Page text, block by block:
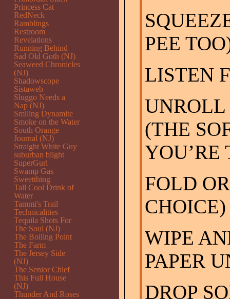
PEE
LISTEN
UNROLL
(THE
YOU’RE
FOLD
CHOICE)
WIPE
PAPER
DROP
Princess Cat
RedNeck
Ramblings
Restroom
Revelations
Running Behind
Sad Old Goth (NJ)
Seaweed Chronicles
(NJ)
Shadowscope
Sistaweb
Sluggo Needs a
Nap (NJ)
Smiling Dynamite
Smoke on the Water
South Orange
Journal (NJ)
Straight White Guy
suburban blight
SuperGurl
Swamp Gas
Sweetthing
Tall Cool Drink of
Water
Tammi's Trail
Technicalities
Tequila Shots For
The Soul (NJ)
The Boiling Point
The Farm
The Jersey Side
(NJ)
The Senior Chief
This Full House
(NJ)
Thunder And Roses